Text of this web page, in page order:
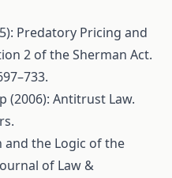
Predatory Pricing and
2 of the Sherman Act.
(2006): Antitrust Law.
and the Logic of the
of Law &